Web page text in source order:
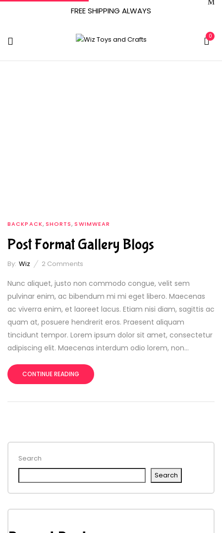
FREE SHIPPING ALWAYS
0
Search
Search
BACKPACK, SHORTS,SWIMWEAR
Post Format Gallery Blogs
By: Wiz 2 Comments
Nunc aliquet, justo non commodo congue, velit sem
pulvinar enim, ac bibendum mi mi eget libero. Maecenas
ac viverra enim, et laoreet lacus. Etiam nisi diam, sagittis ac
quam at, posuere hendrerit eros. Praesent aliquam
tincidunt tempor. Lorem ipsum dolor sit amet, consectetur
adipiscing elit. Maecenas interdum odio lorem, non...
CONTINUE READING